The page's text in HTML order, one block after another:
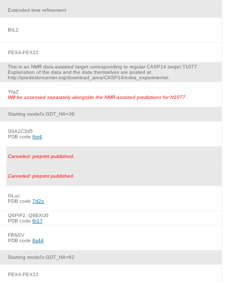
Extended time refinement
BIL2
PEX4-PEX22
This is an NMR data-assisted target corresponding to regular CASP14 target T1077.
Explanation of the data and the data themselves are posted at
http://predictioncenter.org/download_area/CASP14/extra_experiments/.
YfaZ
Will be assessed separately alongside the NMR-assisted predictions for N1077.
Starting model's GDT_HA=36
S0A2C3d5
PDB code 6vr4
Canceled: preprint published.
Canceled: preprint published.
GLuc
PDB code 7d2o
Q6PIF2, Q9BXU0
PDB code 6r17
FBNSV
PDB code 6s44
Starting model's GDT_HA=62
PEX4-PEX22